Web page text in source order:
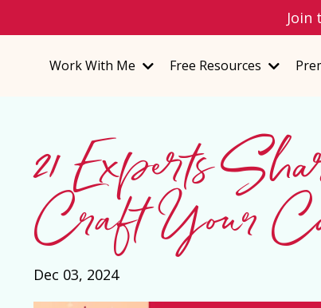
Join
Work With Me Free Resources
21 Experts
Craft Your
Dec 03, 2024